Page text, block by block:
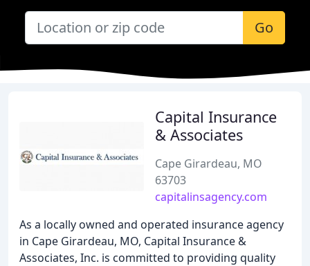
Go
Capital Insurance
& Associates
Cape Girardeau, MO
63703
capitalinsagency.com
As a locally owned and operated insurance agency
in Cape Girardeau, MO, Capital Insurance &
Associates, Inc. is committed to providing quality